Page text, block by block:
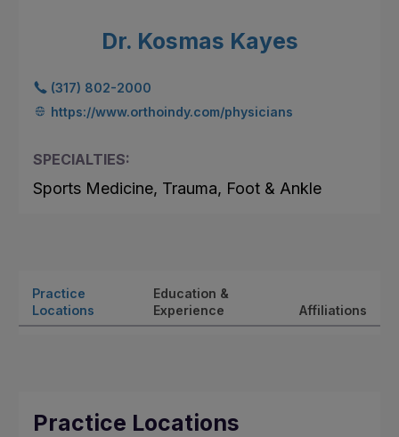
Dr. Kosmas Kayes
(317) 802-2000
https://www.orthoindy.com/physicians
SPECIALTIES:
Sports Medicine, Trauma, Foot & Ankle
Practice
Locations
Education &
Experience
Affiliations
Practice Locations